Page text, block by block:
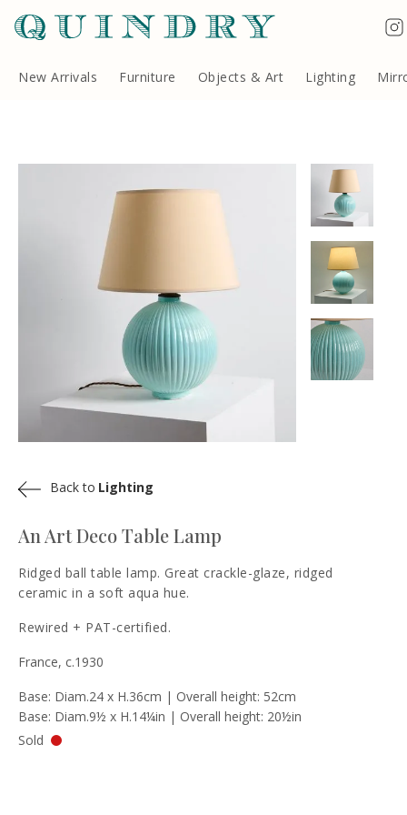
New Arrivals Furniture Objects & Art Lighting
An Art Deco Table Lamp
Ridged ball table lamp. Great crackle-glaze, ridged
ceramic in a soft aqua hue.
Rewired + PAT-certified.
France, c.1930
Base: Diam.24 x H.36cm | Overall height: 52cm
Base: Diam.9½ x H.14¼in | Overall height: 20½in
Sold
Back to Lighting
Terms & Conditions
Quindry, 283 Lillie Road, London SW6 7LL, United Kingdom